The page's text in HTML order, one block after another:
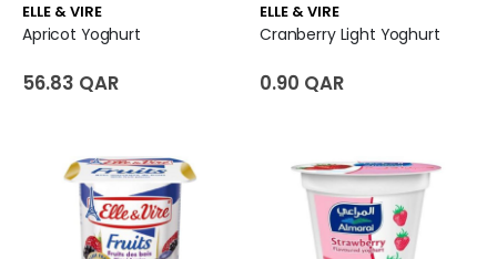
ELLE & VIRE
Apricot Yoghurt
56.83 QAR
ELLE & VIRE
Cranberry Light Yoghurt
0.90 QAR